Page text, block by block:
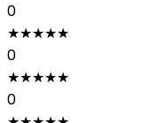
0
★★★★★
0
★★★★★
0